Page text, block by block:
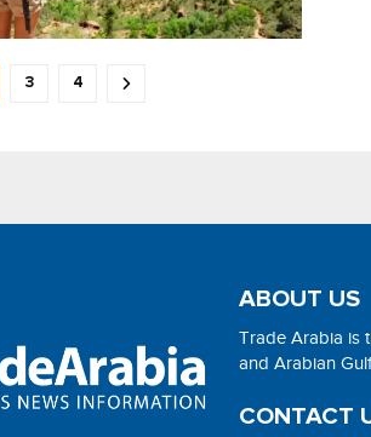
3 4
ABOUT US
Trade Arabia is
and Arabian
CONTACT